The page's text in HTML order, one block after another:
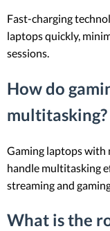
Fast-charging
laptops quickly,
sessions.
How do
multitasking?
Gaming laptops with
handle multitasking
streaming and
What is the